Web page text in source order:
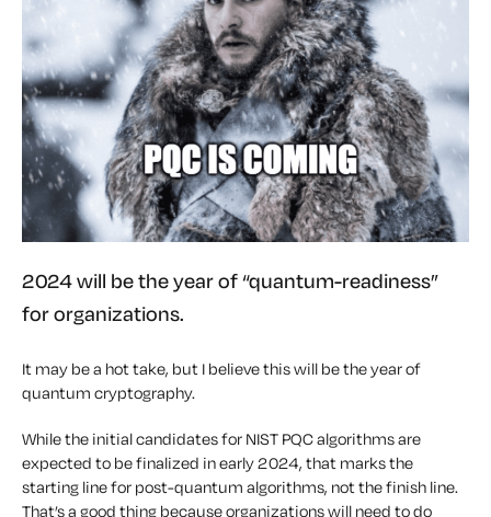
2024 will be the year of “quantum-readiness”
for organizations.
It may be a hot take, but I believe this will be the year of
quantum cryptography.
While the initial candidates for NIST PQC algorithms are
expected to be finalized in early 2024, that marks the
starting line for post-quantum algorithms, not the finish line.
That’s a good thing because organizations will need to do